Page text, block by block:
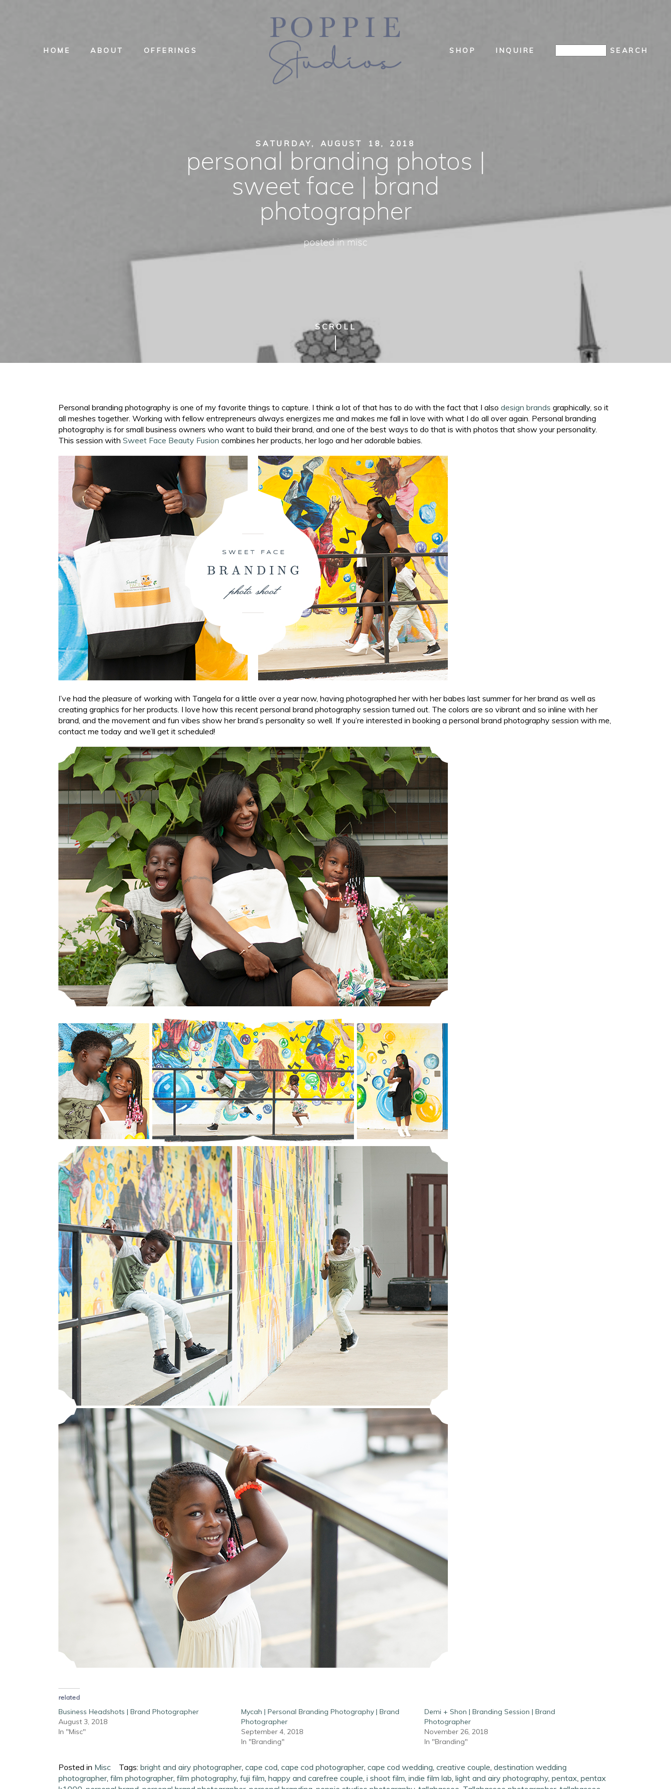
HOME ABOUT OFFERINGS SHOP INQUIRE
SATURDAY, AUGUST 18, 2018
personal branding photos |
sweet face | brand
photographer
posted inmisc
SCROLL
Personal branding photography is one of my favorite things to capture. I think a lot of that has to do with the fact that I alsodesign brands graphically, so it
all meshes together. Working with fellow entrepreneurs always energizes me and makes me fall in love with what I do all over again. Personal branding
photography is for small business owners who want to build their brand, and one of the best ways to do that is with photos that show your personality.
This session withSweet Face Beauty Fusion combines her products, her logo and her adorable babies.
I’ve had the pleasure of working with Tangela for a little over a year now, having photographed her with her babes last summer for her brand as well as
creating graphics for her products. I love how this recent personal brand photography session turned out. The colors are so vibrant and so inline with her
brand, and the movement and fun vibes show her brand’s personality so well. If you’re interested in booking a personal brand photography session with me,
contact me today and we’ll get it scheduled!
related
Business Headshots | Brand Photographer
August 3, 2018
In "Misc"
Mycah | Personal Branding Photography | Brand
Photographer
September 4, 2018
In "Branding"
Demi + Shon | Branding Session | Brand
Photographer
November 26, 2018
In "Branding"
Posted in Misc Tags:bright and airy photographer,cape cod,cape cod photographer,cape cod wedding,creative couple,destination wedding
photographer,film photographer,film photography,fuji film,happy and carefree couple,i shoot film,indie film lab,light and airy photography,pentax,pentax